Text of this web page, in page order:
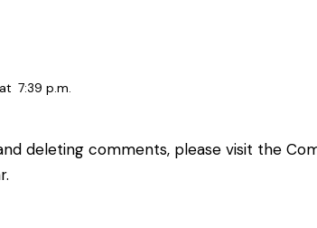
at 7:39 p.m.
deleting comments, please visit the
.